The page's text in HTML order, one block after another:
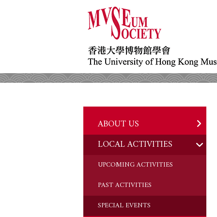
ABOUT US
HISTORY
OBJECTIVES
DONATION
CHAIRMAN'S NOTE
LOCAL ACTIVITIES
UPCOMING ACTIVITIES
PAST ACTIVITIES
SPECIAL EVENTS